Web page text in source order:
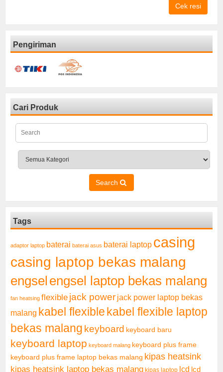
Cek resi
Pengiriman
Cari Produk
Search
Tags
adaptor laptop baterai baterai asus baterai laptop casing
casing laptop bekas malang
engsel engsel laptop bekas malang
fan heatsing flexible jack power jack power laptop bekas
malang kabel flexiblekabel flexible laptop
bekas malang keyboard keyboard baru
keyboard laptop keyboard malang keyboard plus frame
keyboard plus frame laptop bekas malang kipas heatsink
kipas heatsink laptop bekas malang kipas laptop lcd lcd